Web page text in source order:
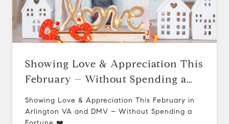
Showing Love & Appreciation This
February – Without Spending a
Fortune ❤️
Showing Love & Appreciation This February in
Arlington VA and DMV – Without Spending a